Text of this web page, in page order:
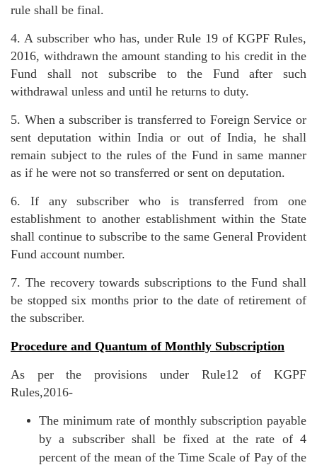
rule shall be final.
4. A subscriber who has, under Rule 19 of KGPF Rules,
2016, withdrawn the amount standing to his credit in the
Fund shall not subscribe to the Fund after such
withdrawal unless and until he returns to duty.
5. When a subscriber is transferred to Foreign Service or
sent deputation within India or out of India, he shall
remain subject to the rules of the Fund in same manner
as if he were not so transferred or sent on deputation.
6. If any subscriber who is transferred from one
establishment to another establishment within the State
shall continue to subscribe to the same General Provident
Fund account number.
7. The recovery towards subscriptions to the Fund shall
be stopped six months prior to the date of retirement of
the subscriber.
Procedure and Quantum of Monthly Subscription
As per the provisions under Rule12 of KGPF
Rules,2016-
The minimum rate of monthly subscription payable
by a subscriber shall be fixed at the rate of 4
percent of the mean of the Time Scale of Pay of the